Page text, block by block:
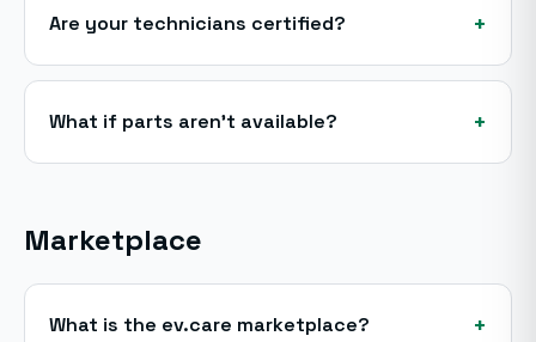
Are your technicians certified? +
What if parts aren't available? +
Marketplace
What is the ev.care marketplace? +